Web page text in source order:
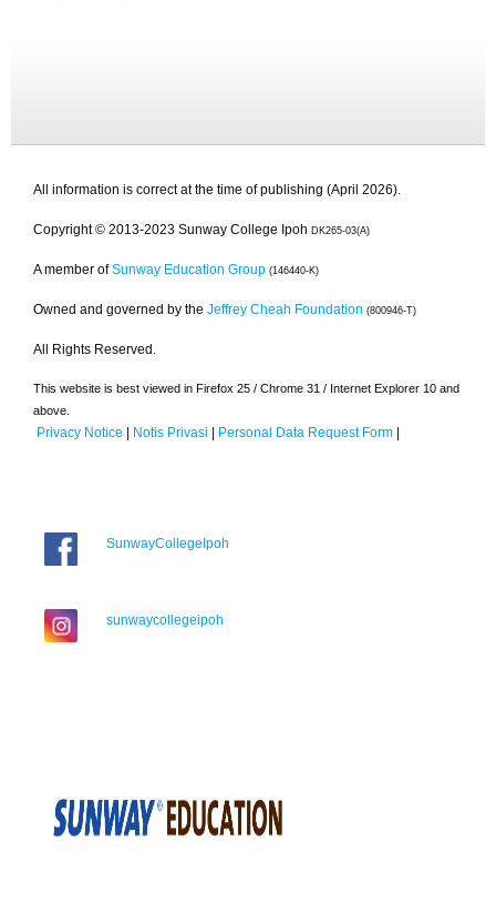
All information is correct at the time of publishing (April 2026).
Copyright © 2013-2023 Sunway College Ipoh DK265-03(A)
A member of Sunway Education Group (146440-K)
Owned and governed by the Jeffrey Cheah Foundation (800946-T)
All Rights Reserved.
This website is best viewed in Firefox 25 / Chrome 31 / Internet Explorer 10 and
above.
Privacy Notice | Notis Privasi | Personal Data Request Form |
SunwayCollegeIpoh
sunwaycollegeipoh